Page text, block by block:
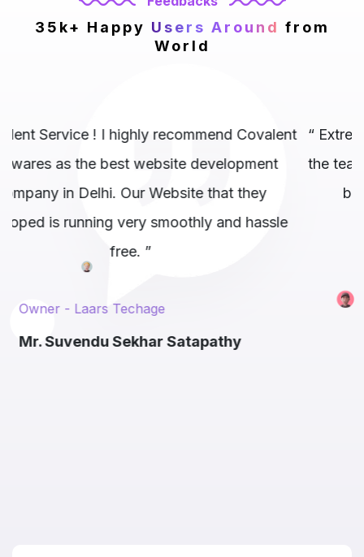
35k+ Happy Users Around from
World
“ Extremely professional company and above
the team exactly knows where to hit and get
best results possible.. 10/10 to them. ”
M.D. - AirMauryan